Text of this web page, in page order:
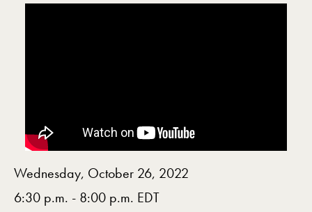
Wednesday, October 26, 2022
6:30 p.m. - 8:00 p.m. EDT